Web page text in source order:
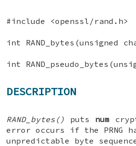
#include <openssl/rand.h>
int RAND_bytes(unsigned
int
DESCRIPTION
RAND_bytes() puts num
error occurs if the PRNG
unpredictable byte